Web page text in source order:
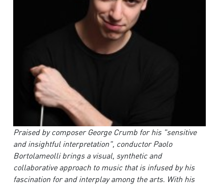
Praised by composer George Crumb for his "sensitive
and insightful interpretation", conductor Paolo
Bortolameolli brings a visual, synthetic and
collaborative approach to music that is infused by his
fascination for and interplay among the arts. With his